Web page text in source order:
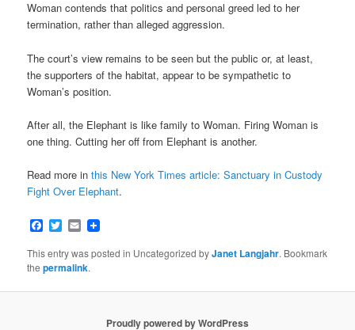
Woman contends that politics and personal greed led to her
termination, rather than alleged aggression.
The court’s view remains to be seen but the public or, at least,
the supporters of the habitat, appear to be sympathetic to
Woman’s position.
After all, the Elephant is like family to Woman. Firing Woman is
one thing. Cutting her off from Elephant is another.
Read more inthis New York Times article: Sanctuary in Custody
Fight Over Elephant.
Facebook
Twitter
Email
This entry was posted in Uncategorized byJanet Langjahr. Bookmark
thepermalink.
Proudly powered by WordPress